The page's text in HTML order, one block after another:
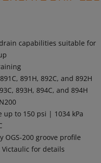
capabilities suitable for
891H, 892C, and 892H
893H, 894C, and 894H
up to 150 psi | 1034 kPa
OGS-200 groove profile
for details